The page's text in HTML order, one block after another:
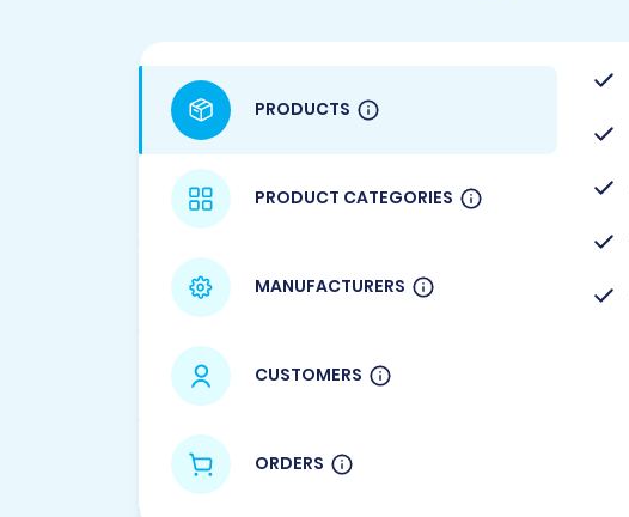
PRODUCTS
PRODUCT CATEGORIES
MANUFACTURERS
CUSTOMERS
ORDERS